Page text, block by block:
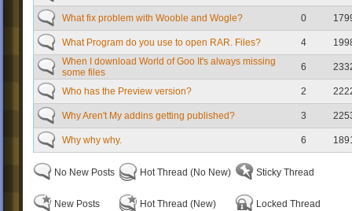
What fix problem with Wooble and Wogle? 0
What Program do you use to open RAR. Files? 4
When I download World of Goo It's always missing
some files
6
Who has the Preview version? 2
Why Aren't My addins getting published? 3
Why why why. 6
No New Posts
New Posts
Hot Thread (No New)
Hot Thread (New)
Sticky Thread
Locked Thread